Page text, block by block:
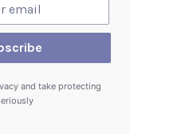
and take protecting